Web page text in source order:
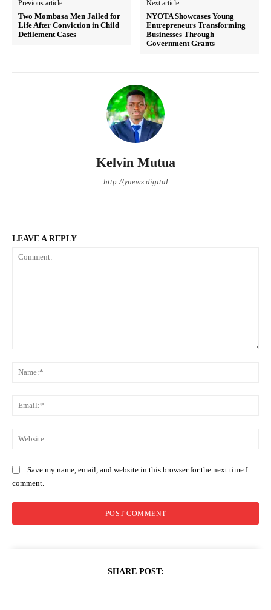
Previous article
Two Mombasa Men Jailed for
Life After Conviction in Child
Defilement Cases
Next article
NYOTA Showcases Young
Entrepreneurs Transforming
Businesses Through
Government Grants
Kelvin Mutua
http://ynews.digital
LEAVE A REPLY
Save my name, email, and website in this browser for the next time I
comment.
SHARE POST: